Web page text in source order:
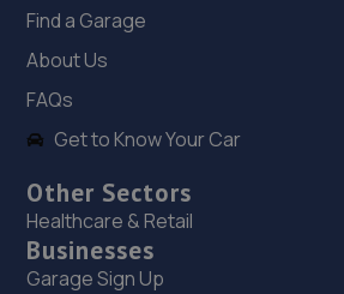
18. Fred Henderson Limited
Langley Bridge Garage, Langley
19. The Garage
Unit 3, Whitworth Avenue,Newton
Find a Garage
About Us
FAQs
Get to Know Your Car
Other Sectors
Healthcare & Retail
Businesses
Garage Sign Up